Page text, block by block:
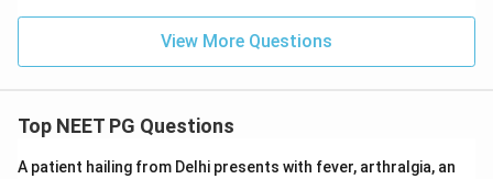
miss. This makes it the single most sensitive test for
Step 5: Note the current picture.
Today, functional PET tracers such as gallium-68
DOTATATE are increasingly used and can outperform
View More Questions
Top NEET PG Questions
A patient hailing from Delhi presents with fever, arthralgia, an